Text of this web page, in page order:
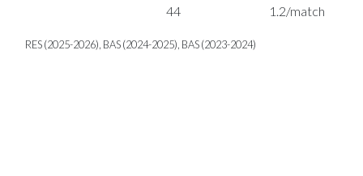
44 1.2/match
RES (2025-2026), BAS (2024-2025), BAS (2023-2024)